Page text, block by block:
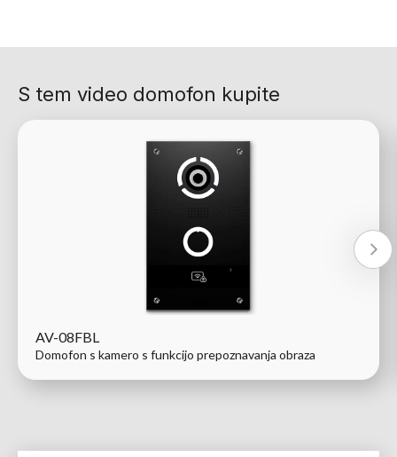
S tem video domofon kupite
AV-08FBL
Domofon s kamero s funkcijo prepoznavanja obraza